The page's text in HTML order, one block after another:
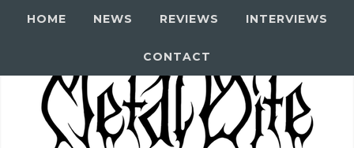
HOME NEWS REVIEWS INTERVIEWS
CONTACT